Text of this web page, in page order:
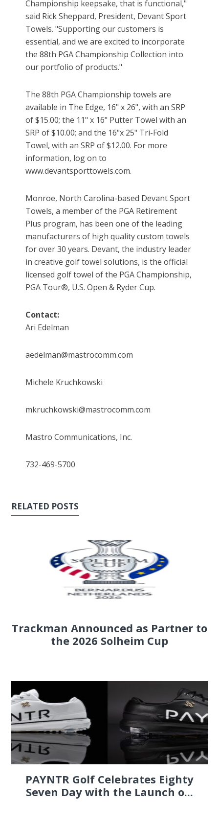
Championship keepsake, that is functional,"
said Rick Sheppard, President, Devant Sport
Towels. "Supporting our customers is
essential, and we are excited to incorporate
the 88th PGA Championship Collection into
our portfolio of products."
The 88th PGA Championship towels are
available in The Edge, 16" x 26", with an SRP
of $15.00; the 11" x 16" Putter Towel with an
SRP of $10.00; and the 16"x 25" Tri-Fold
Towel, with an SRP of $12.00. For more
information, log on to
www.devantsporttowels.com.
Monroe, North Carolina-based Devant Sport
Towels, a member of the PGA Retirement
Plus program, has been one of the leading
manufacturers of high quality custom towels
for over 30 years. Devant, the industry leader
in creative golf towel solutions, is the official
licensed golf towel of the PGA Championship,
PGA Tour®, U.S. Open & Ryder Cup.
Contact:
Ari Edelman
aedelman@mastrocomm.com
Michele Kruchkowski
mkruchkowski@mastrocomm.com
Mastro Communications, Inc.
732-469-5700
RELATED POSTS
Trackman Announced as Partner to
the 2026 Solheim Cup
PAYNTR Golf Celebrates Eighty
Seven Day with the Launch o...